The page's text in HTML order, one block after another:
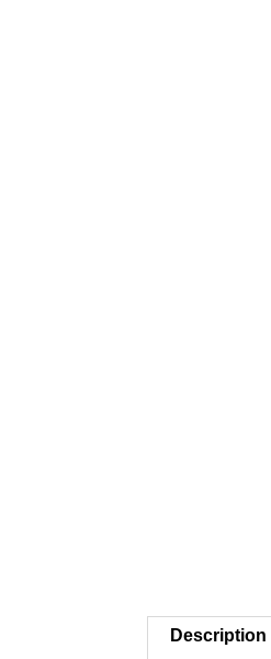
Description